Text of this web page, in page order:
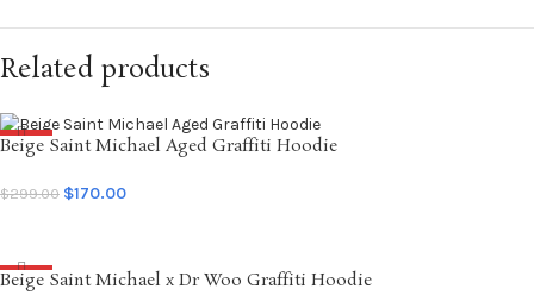
Related products
SALE
Beige Saint Michael Aged Graffiti Hoodie
$299.00 $170.00
SALE
Beige Saint Michael x Dr Woo Graffiti Hoodie